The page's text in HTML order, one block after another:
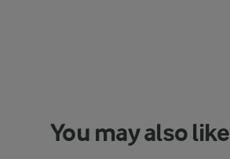
You may also like